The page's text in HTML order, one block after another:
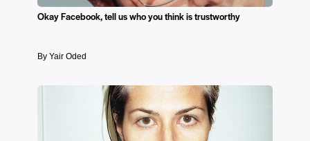
Okay Facebook, tell us who you think is trustworthy
By Yair Oded